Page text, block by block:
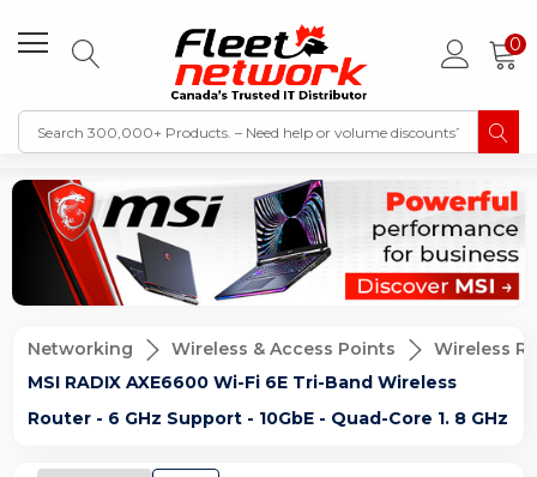
0
Networking Wireless & Access Points
Wireless
MSI RADIX AXE6600 Wi-Fi 6E Tri-Band Wireless
Router - 6 GHz Support - 10GbE - Quad-Core 1. 8 GHz